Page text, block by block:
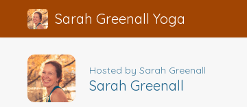
Sarah Greenall Yoga
Hosted by Sarah Greenall
Sarah Greenall